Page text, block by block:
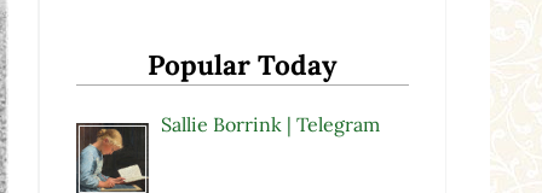
Popular Today
Sallie Borrink | Telegram